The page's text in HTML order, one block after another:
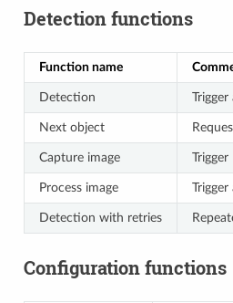
Detection functions
Function name
Detection
Next object
Capture image
Process image
Detection with retries
Configuration functions